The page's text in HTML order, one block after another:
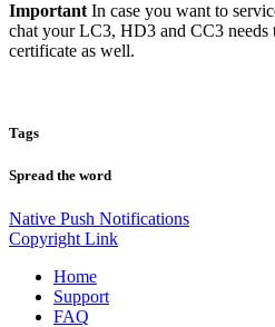
Important In case you want to
chat your LC3, HD3 and CC3 needs
certificate as well.
Tags
Spread the word
Native Push Notifications
Copyright Link
Home
Support
FAQ